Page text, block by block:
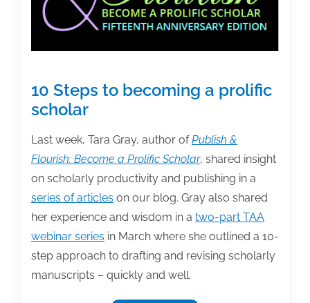
10 Steps to becoming a prolific
scholar
Last week, Tara Gray, author ofPublish &
Flourish: Become a Prolific Scholar, shared insight
on scholarly productivity and publishing in a
series of articles on our blog. Gray also shared
her experience and wisdom in a two-part TAA
webinar series in March where she outlined a 10-
step approach to drafting and revising scholarly
manuscripts – quickly and well.